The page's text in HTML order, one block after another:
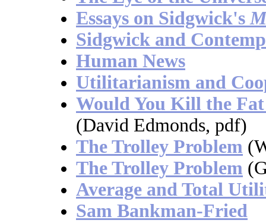
Essays on Sidgwick's
Sidgwick and
Human News
Utilitarianism and
Would You Kill the
(David Edmonds, pdf)
The Trolley Problem
The Trolley Problem
Average and Total
Sam Bankman-Fried